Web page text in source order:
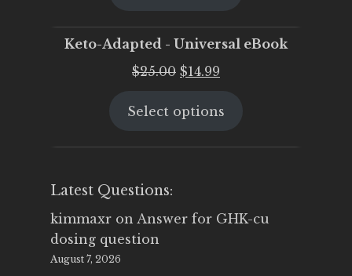
Keto-Adapted - Universal eBook
$25.00 Original
was:
$14.99
is:
Select options
Latest Questions:
kimmaxr on Answer for GHK-cu
dosing question
August 7, 2026